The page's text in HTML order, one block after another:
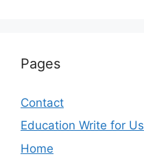
Pages
Contact
Education Write for Us
Home